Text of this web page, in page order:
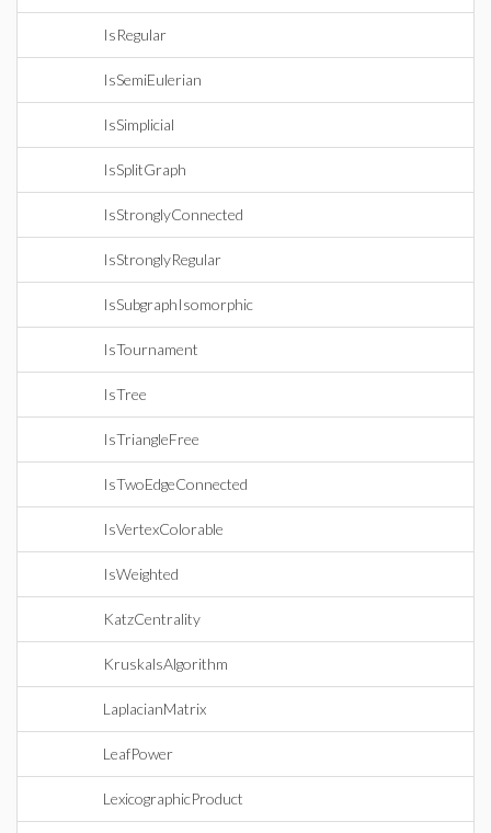
IsRegular
IsSemiEulerian
IsSimplicial
IsSplitGraph
IsStronglyConnected
IsStronglyRegular
IsSubgraphIsomorphic
IsTournament
IsTree
IsTriangleFree
IsTwoEdgeConnected
IsVertexColorable
IsWeighted
KatzCentrality
KruskalsAlgorithm
LaplacianMatrix
LeafPower
LexicographicProduct